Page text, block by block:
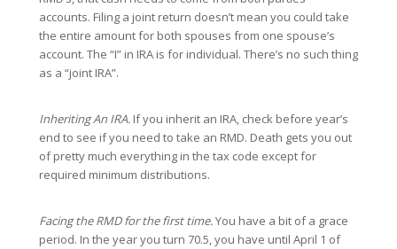
accounts. Filing a joint return doesn’t mean you could take
the entire amount for both spouses from one spouse’s
account. The “I” in IRA is for individual. There’s no such thing
as a “joint IRA”.
Inheriting An IRA.If you inherit an IRA, check before year’s
end to see if you need to take an RMD. Death gets you out
of pretty much everything in the tax code except for
required minimum distributions.
Facing the RMD for the first time.You have a bit of a grace
period. In the year you turn 70.5, you have until April 1 of